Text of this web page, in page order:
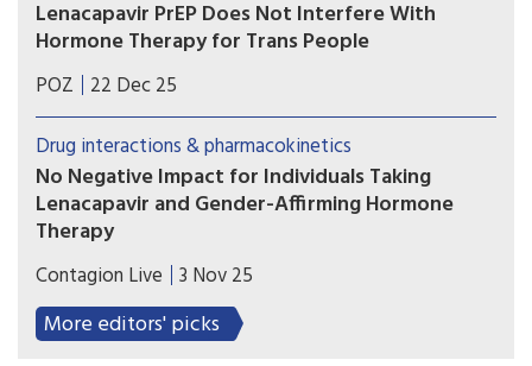
related to injecting drugs.
Lenacapavir PrEP Does Not Interfere With
Hormone Therapy for Trans People
Levels of feminizing and masculinizing hormones
remained generally comparable before and after
lenacapavir administration.
POZ 22 Dec 25
Drug interactions & pharmacokinetics
No Negative Impact for Individuals Taking
Lenacapavir and Gender-Affirming Hormone
Therapy
There was no effect of lenacapavir on either
estrogen containing or testosterone containing
regimens, no decrement in estradiol or
testosterone levels, which suggests that the
Contagion Live 3 Nov 25
More editors' picks